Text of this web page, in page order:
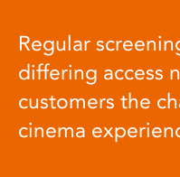
Regular
differing access
customers the
cinema